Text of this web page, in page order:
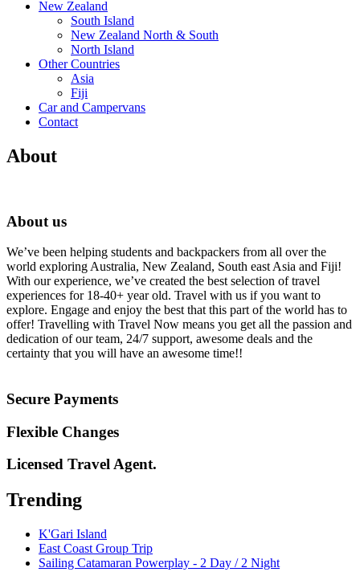
New Zealand
South Island
New Zealand North & South
North Island
Other Countries
Asia
Fiji
Car and Campervans
Contact
About
About us
We’ve been helping students and backpackers from all over the
world exploring Australia, New Zealand, South east Asia and Fiji!
With our experience, we’ve created the best selection of travel
experiences for 18-40+ year old. Travel with us if you want to
explore. Engage and enjoy the best that this part of the world has to
offer! Travelling with Travel Now means you get all the passion and
dedication of our team, 24/7 support, awesome deals and the
certainty that you will have an awesome time!!
Secure Payments
Flexible Changes
Licensed Travel Agent.
Trending
K'Gari Island
East Coast Group Trip
Sailing Catamaran Powerplay - 2 Day / 2 Night